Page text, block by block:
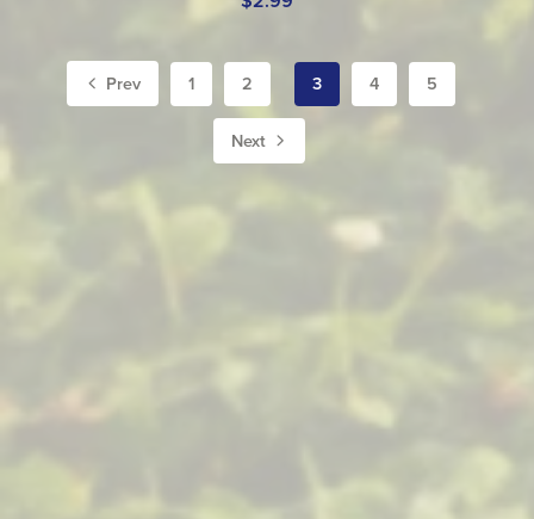
Prev 1 2 3 4 5
Next